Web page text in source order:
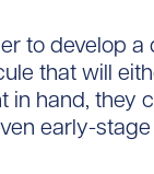
to develop
that will
in hand, they
early-